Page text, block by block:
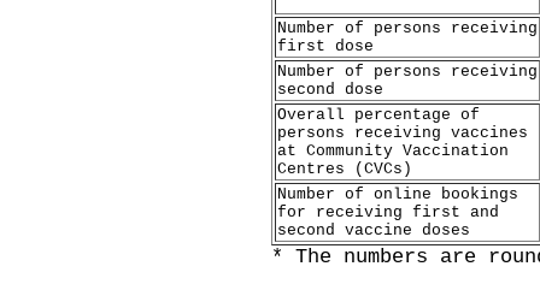
Number of persons receiving
first dose
Number of persons receiving
second dose
Overall percentage of
persons receiving vaccines
at Community Vaccination
Centres (CVCs)
Number of online bookings
for receiving first and
second vaccine doses
* The numbers are